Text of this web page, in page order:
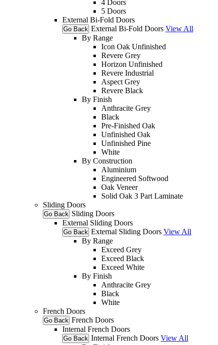
4 Doors
5 Doors
External Bi-Fold Doors
Go Back External Bi-Fold Doors View All
By Range
Icon Oak Unfinished
Revere Grey
Horizon Unfinished
Revere Industrial
Aspect Grey
Revere Black
By Finish
Anthracite Grey
Black
Pre-Finished Oak
Unfinished Oak
Unfinished Pine
White
By Construction
Aluminium
Engineered Softwood
Oak Veneer
Solid Oak 3 Part Laminate
Sliding Doors
Go Back Sliding Doors
External Sliding Doors
Go Back External Sliding Doors View All
By Range
Exceed Grey
Exceed Black
Exceed White
By Finish
Anthracite Grey
Black
White
French Doors
Go Back French Doors
Internal French Doors
Go Back Internal French Doors View All